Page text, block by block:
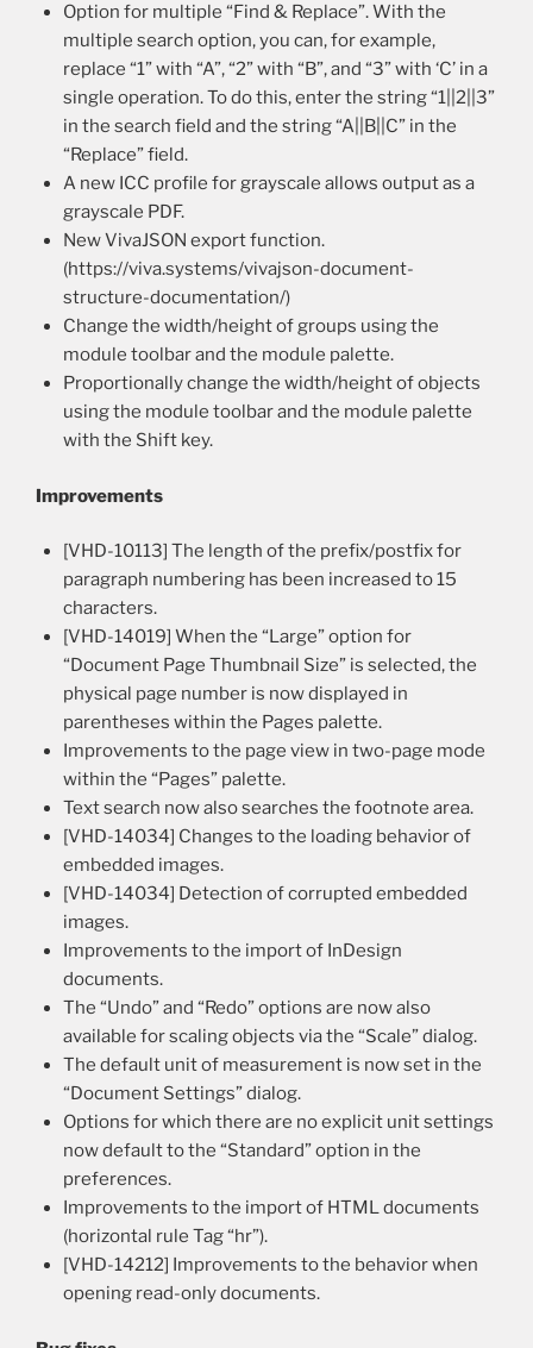
Option for multiple “Find & Replace”. With the
multiple search option, you can, for example,
replace “1” with “A”, “2” with “B”, and “3” with ‘C’ in a
single operation. To do this, enter the string “1||2||3”
in the search field and the string “A||B||C” in the
“Replace” field.
A new ICC profile for grayscale allows output as a
grayscale PDF.
New VivaJSON export function.
(https://viva.systems/vivajson-document-
structure-documentation/)
Change the width/height of groups using the
module toolbar and the module palette.
Proportionally change the width/height of objects
using the module toolbar and the module palette
with the Shift key.
Improvements
[VHD-10113] The length of the prefix/postfix for
paragraph numbering has been increased to 15
characters.
[VHD-14019] When the “Large” option for
“Document Page Thumbnail Size” is selected, the
physical page number is now displayed in
parentheses within the Pages palette.
Improvements to the page view in two-page mode
within the “Pages” palette.
Text search now also searches the footnote area.
[VHD-14034] Changes to the loading behavior of
embedded images.
[VHD-14034] Detection of corrupted embedded
images.
Improvements to the import of InDesign
documents.
The “Undo” and “Redo” options are now also
available for scaling objects via the “Scale” dialog.
The default unit of measurement is now set in the
“Document Settings” dialog.
Options for which there are no explicit unit settings
now default to the “Standard” option in the
preferences.
Improvements to the import of HTML documents
(horizontal rule Tag “hr”).
[VHD-14212] Improvements to the behavior when
opening read-only documents.